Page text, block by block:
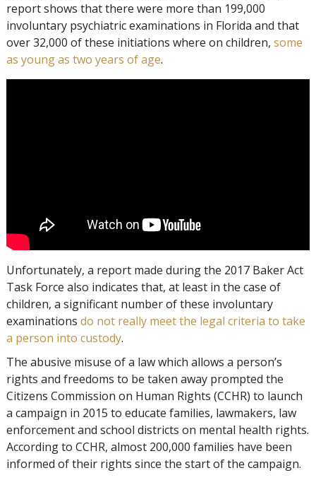
report shows that there were more than 199,000
involuntary psychiatric examinations in Florida and that
over 32,000 of these initiations where on children, some
as young as two years of age.
Unfortunately, a report made during the 2017 Baker Act
Task Force also indicates that, at least in the case of
children, a significant number of these involuntary
examinations do not really meet the legal criteria to take
a person into custody.
The abusive misuse of a law which allows a person’s
rights and freedoms to be taken away prompted the
Citizens Commission on Human Rights (CCHR) to launch
a campaign in 2015 to educate families, lawmakers, law
enforcement and school districts on mental health rights.
According to CCHR, almost 200,000 families have been
informed of their rights since the start of the campaign.